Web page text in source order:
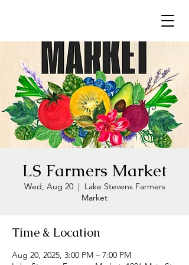
LS Farmers Market
Wed, Aug 20
  |
Lake Stevens Farmers
Market
Time & Location
Aug 20, 2025, 3:00 PM – 7:00 PM